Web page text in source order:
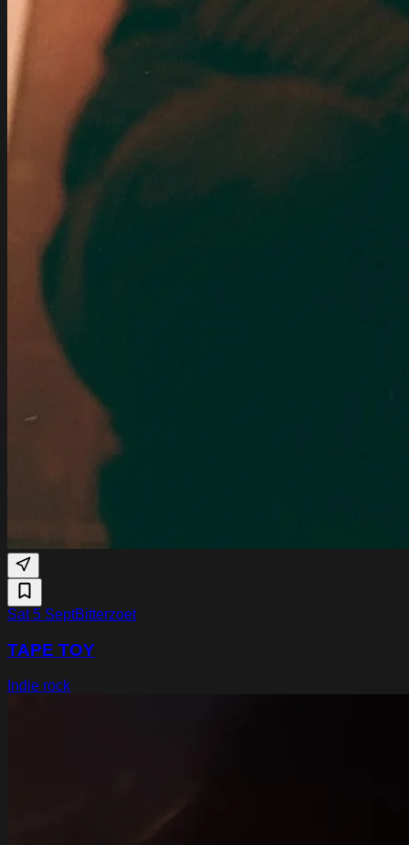
Sat 5 SeptBitterzoet
TAPE TOY
Indie rock